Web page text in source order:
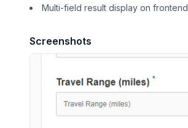
Multi-field result display on frontend
Screenshots